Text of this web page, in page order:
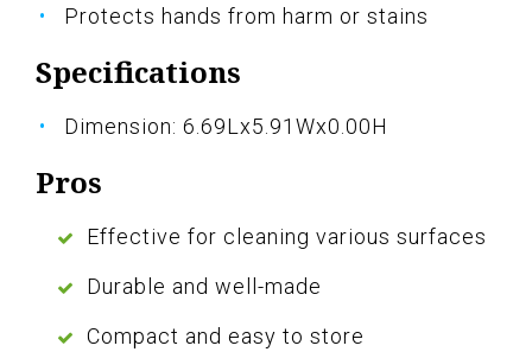
Protects hands from harm or stains
Specifications
Dimension: 6.69Lx5.91Wx0.00H
Pros
Effective for cleaning various surfaces
Durable and well-made
Compact and easy to store